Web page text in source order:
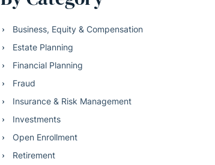
Business, Equity & Compensation
Estate Planning
Financial Planning
Fraud
Insurance & Risk Management
Investments
Open Enrollment
Retirement